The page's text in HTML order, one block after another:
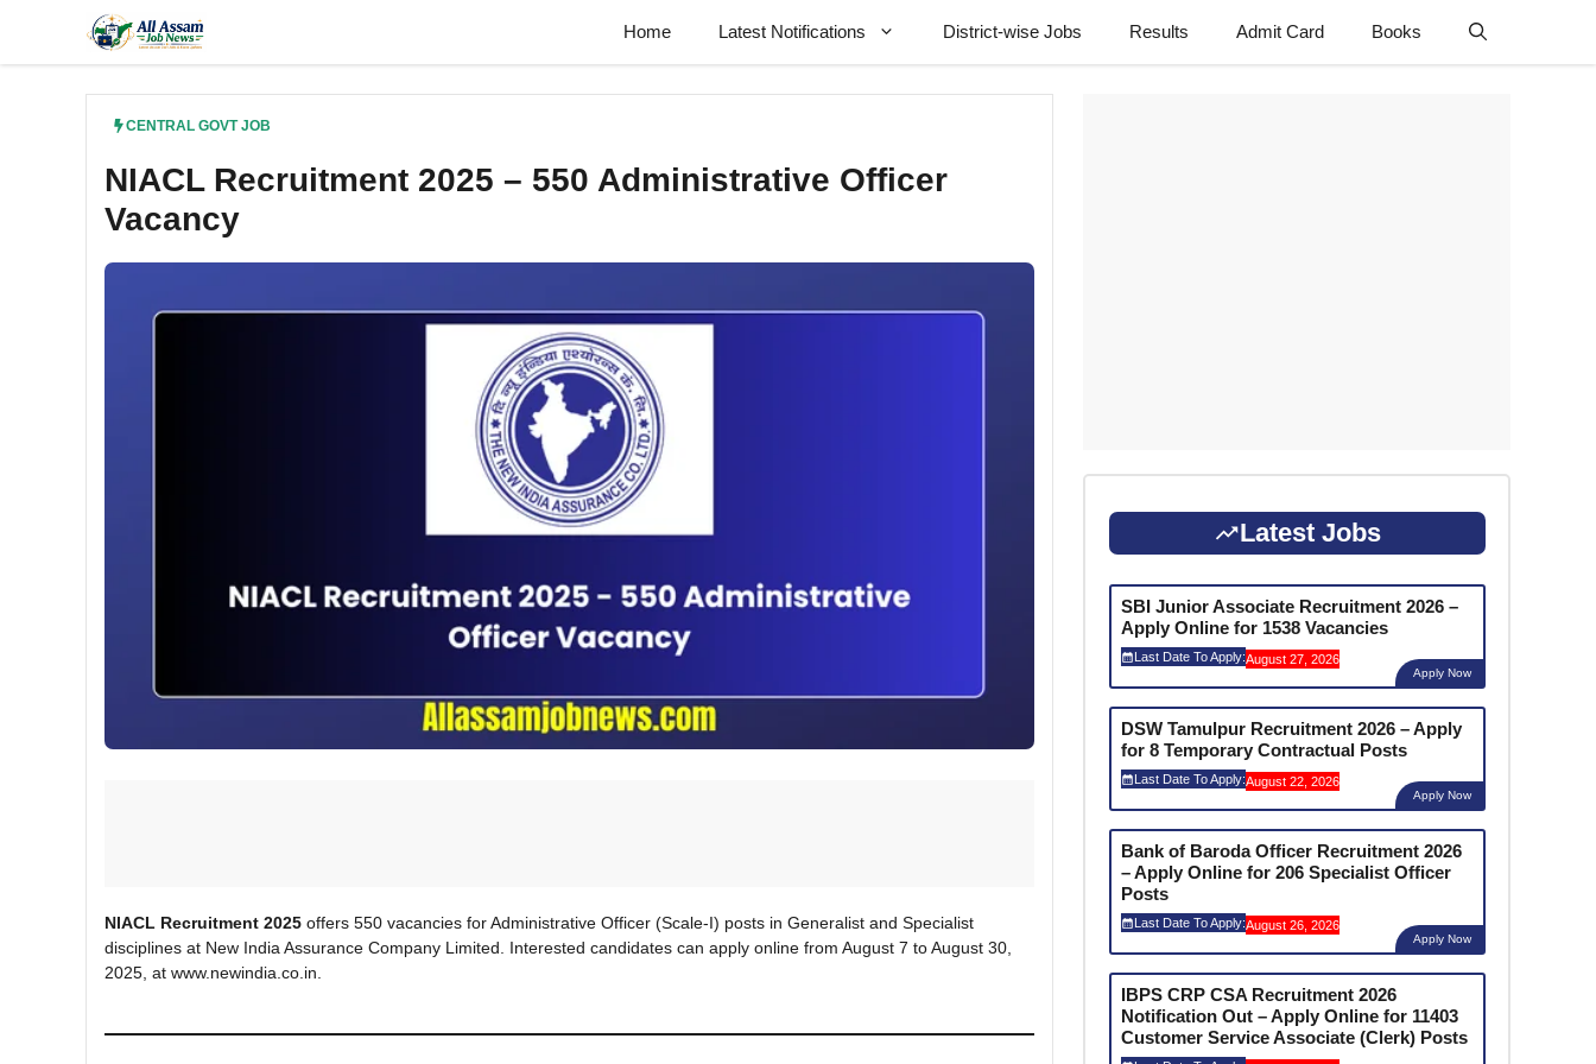
content
Home Latest Notifications District-wise Jobs Results Admit Card Books
CENTRAL GOVT JOB
NIACL Recruitment 2025 – 550 Administrative Officer
Vacancy
NIACL Recruitment 2025 offers 550 vacancies for Administrative Officer (Scale-I) posts in Generalist and Specialist
disciplines at New India Assurance Company Limited. Interested candidates can apply online from August 7 to August 30,
2025, at www.newindia.co.in.
Latest Jobs
SBI Junior Associate Recruitment 2026 –
Apply Online for 1538 Vacancies
Last Date To Apply:August 27, 2026
Apply Now
DSW Tamulpur Recruitment 2026 – Apply
for 8 Temporary Contractual Posts
Last Date To Apply:August 22, 2026
Apply Now
Bank of Baroda Officer Recruitment 2026
– Apply Online for 206 Specialist Officer
Posts
Last Date To Apply:August 26, 2026
Apply Now
IBPS CRP CSA Recruitment 2026
Notification Out – Apply Online for 11403
Customer Service Associate (Clerk) Posts